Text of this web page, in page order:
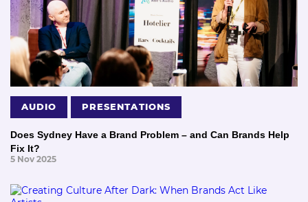
AUDIO PRESENTATIONS
Does Sydney Have a Brand Problem – and Can Brands Help
Fix It?
5 Nov 2025